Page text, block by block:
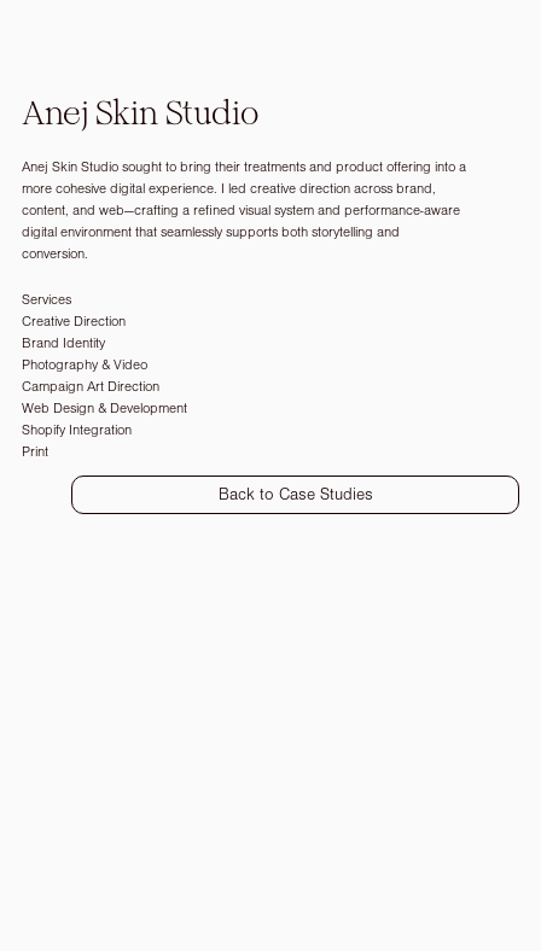
Anej Skin Studio
Anej Skin Studio sought to bring their treatments and product offering into a
more cohesive digital experience. I led creative direction across brand,
content, and web—crafting a refined visual system and performance-aware
digital environment that seamlessly supports both storytelling and
conversion.
Services
Creative Direction
Brand Identity
Photography & Video
Campaign Art Direction
Web Design & Development
Shopify Integration
Print
Back to Case Studies